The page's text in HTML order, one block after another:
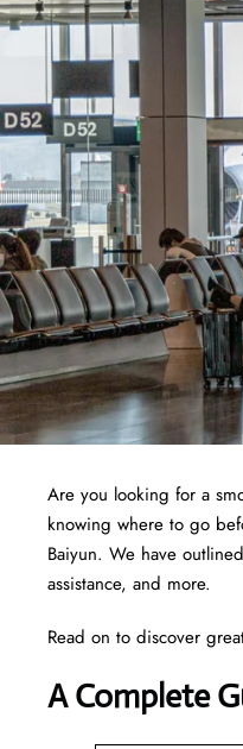
Are you looking for a
knowing where to go
Baiyun. We have
assistance, and more.
Read on to discover
A Complete